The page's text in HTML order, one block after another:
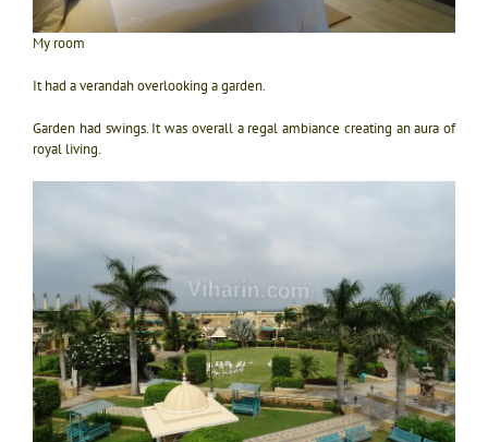
My room
It had a verandah overlooking a garden.
Garden had swings. It was overall a regal ambiance creating an aura of
royal living.